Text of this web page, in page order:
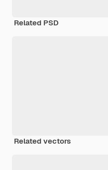
Related PSD
Related vectors